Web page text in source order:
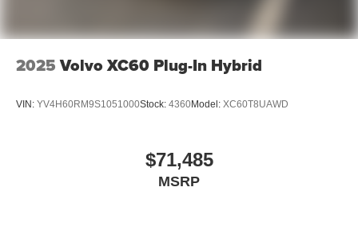
2025 Volvo XC60 Plug-In Hybrid
VIN: YV4H60RM9S1051000Stock: 4360Model: XC60T8UAWD
$71,485
MSRP